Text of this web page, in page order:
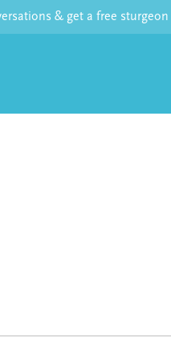
& get a free